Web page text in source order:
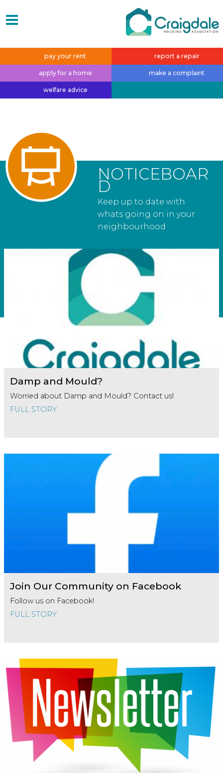
pay your rent report a repair
apply for a home make a complaint
welfare advice
NOTICEBOAR
D
Keep up to date with
whats going on in your
neighbourhood
Damp and Mould?
Worried about Damp and Mould? Contact us!
FULL STORY
Join Our Community on Facebook
Follow us on Facebook!
FULL STORY